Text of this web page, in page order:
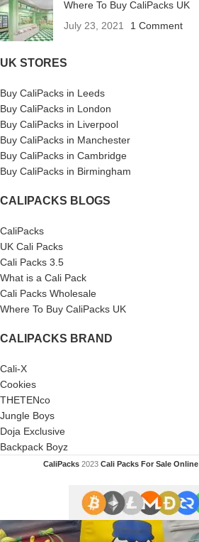
Where To Buy CaliPacks UK
July 23, 2021
1 Comment
UK STORES
Buy CaliPacks in Leeds
Buy CaliPacks in London
Buy CaliPacks in Liverpool
Buy CaliPacks in Manchester
Buy CaliPacks in Cambridge
Buy CaliPacks in Birmingham
CALIPACKS BLOGS
CaliPacks
UK Cali Packs
Cali Packs 3.5
What is a Cali Pack
Cali Packs Wholesale
Where To Buy CaliPacks UK
CALIPACKS BRAND
Cali-X
Cookies
THETENco
Jungle Boys
Doja Exclusive
Backpack Boyz
CaliPacks 2023Cali Packs For Sale Online